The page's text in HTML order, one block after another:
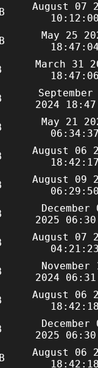
August 07
May 25
March 31
September
2024
May 21
August 06
August 09
December
2025
August 07
November
2024
August 06
December
2025
August 06